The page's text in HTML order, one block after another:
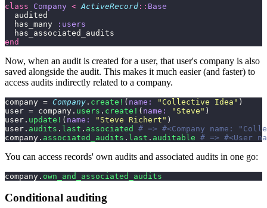
class Company < ActiveRecord :: Base
  audited
  has_many
:users
  has_associated_audits
end
Now, when an audit is created for a user, that user's company is also
saved alongside the audit. This makes it much easier (and faster) to
access audits indirectly related to a company.
company = Company . create! ( name: " Collective Idea " )
user = company. users . create! ( name: " Steve " )
user. update! ( name: " Steve Richert " )
user. audits . last . associated
# => #<Company name:
company. associated_audits . last . auditable # => #<User
You can access records' own audits and associated audits in one go:
company. own_and_associated_audits
Conditional auditing